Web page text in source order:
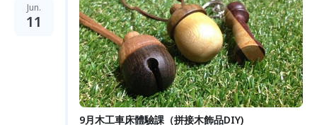
Jun.
11
9月木工車床體驗課（拼接木飾品DIY)